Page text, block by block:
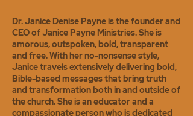
Dr. Janice Denise Payne is the founder and
CEO of Janice Payne Ministries. She is
amorous, outspoken, bold, transparent
and free. With her no-nonsense style,
Janice travels extensively delivering bold,
Bible-based messages that bring truth
and transformation both in and outside of
the church. She is an educator and a
compassionate person who is dedicated